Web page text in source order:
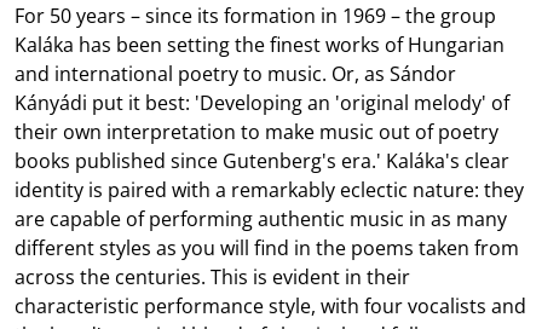
For 50 years – since its formation in 1969 – the group
Kaláka has been setting the finest works of Hungarian
and international poetry to music. Or, as Sándor
Kányádi put it best: 'Developing an 'original melody' of
their own interpretation to make music out of poetry
books published since Gutenberg's era.' Kaláka's clear
identity is paired with a remarkably eclectic nature: they
are capable of performing authentic music in as many
different styles as you will find in the poems taken from
across the centuries. This is evident in their
characteristic performance style, with four vocalists and